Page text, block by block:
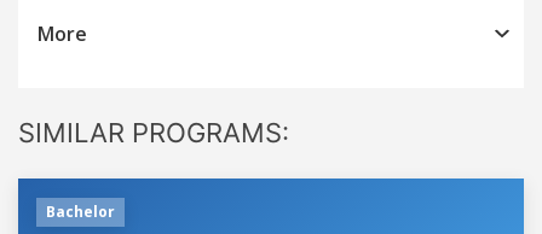
More
SIMILAR PROGRAMS:
Bachelor